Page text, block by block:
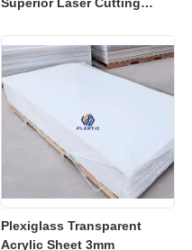
Plexiglass Transparent
Acrylic Sheet 3mm